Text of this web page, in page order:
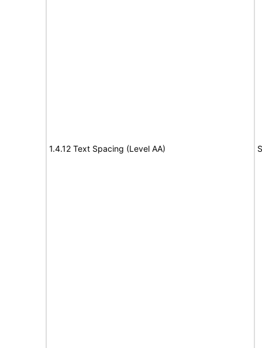
1.4.12 Text Spacing (Level AA)